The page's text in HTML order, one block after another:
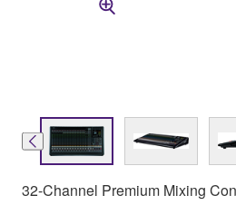
32-Channel Premium Mixing